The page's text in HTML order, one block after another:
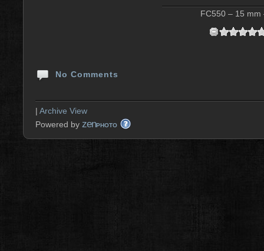
FC550 – 15 mm
No Comments
| Archive View
Powered by zenPHOTO